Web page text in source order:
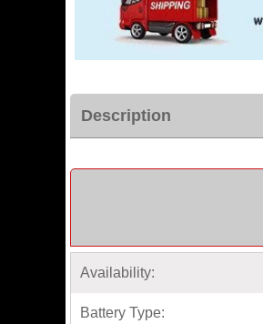
Description
Availability:
Battery Type: